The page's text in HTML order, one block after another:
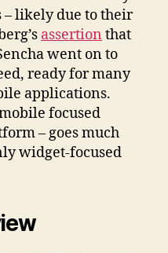
likely due to their
assertion that
went on to
ready for many
applications.
mobile focused
– goes much
widget-focused